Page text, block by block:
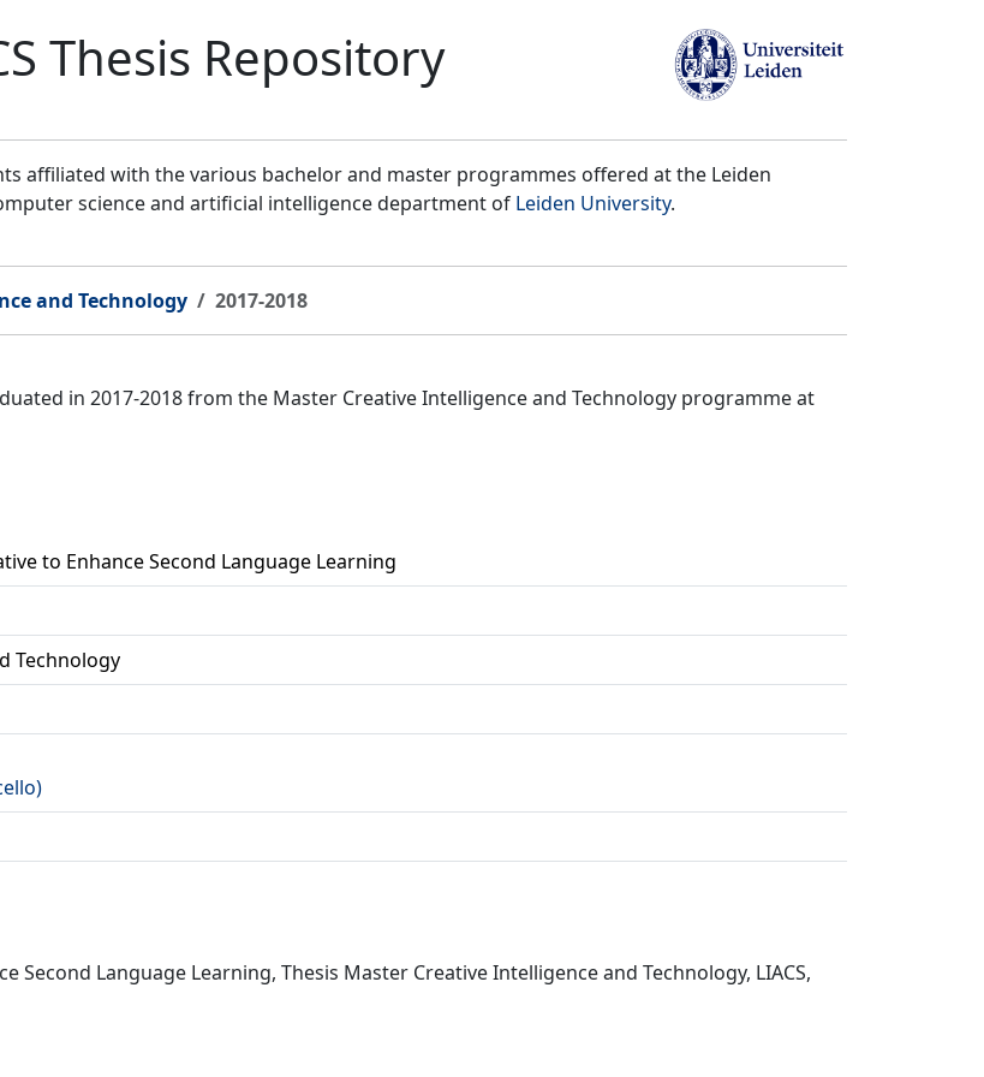
Thesis Repository
affiliated with the various bachelor and master programmes offered at the Leiden
science and artificial intelligence department of Leiden University.
and Technology 2017-2018
in 2017-2018 from the Master Creative Intelligence and Technology programme at
to Enhance Second Language Learning
Technology
Second Language Learning, Thesis Master Creative Intelligence and Technology, LIACS,